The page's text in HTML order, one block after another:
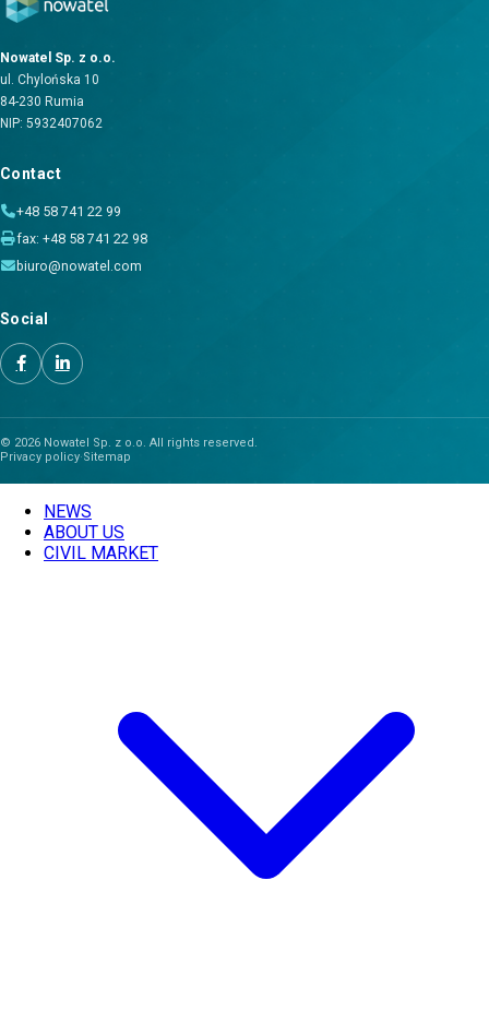
Nowatel Sp. z o.o.
ul. Chylońska 10
84-230 Rumia
NIP: 5932407062
Contact
+48 58 741 22 99
fax: +48 58 741 22 98
biuro@nowatel.com
Social
© 2026 Nowatel Sp. z o.o. All rights reserved.
Privacy policy·Sitemap
NEWS
ABOUT US
CIVIL MARKET